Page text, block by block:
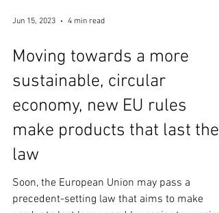
Jun 15, 2023 4 min read
Moving towards a more
sustainable, circular
economy, new EU rules
make products that last the
law